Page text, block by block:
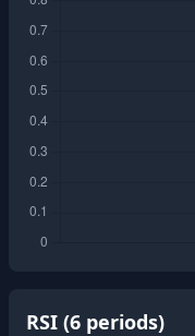
RSI (6 periods)